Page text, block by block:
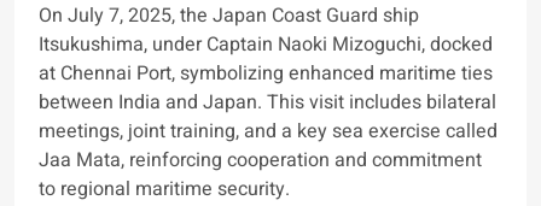
On July 7, 2025, the Japan Coast Guard ship
Itsukushima, under Captain Naoki Mizoguchi, docked
at Chennai Port, symbolizing enhanced maritime ties
between India and Japan. This visit includes bilateral
meetings, joint training, and a key sea exercise called
Jaa Mata, reinforcing cooperation and commitment
to regional maritime security.